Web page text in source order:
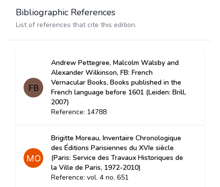
Bibliographic References
List of references that cite this edition.
Andrew Pettegree, Malcolm Walsby and
Alexander Wilkinson, FB: French
Vernacular Books, Books published in the
French language before 1601 (Leiden: Brill,
2007)
Reference: 14788
Brigitte Moreau, Inventaire Chronologique
des Éditions Parisiennes du XVIe siècle
(Paris: Service des Travaux Historiques de
la Ville de Paris, 1972-2010)
Reference: vol. 4 no. 651